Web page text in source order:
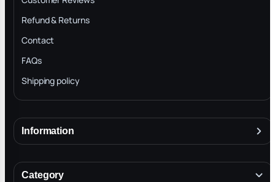
Refund & Returns
Contact
FAQs
Shipping policy
Information
Terms & Conditions
Category